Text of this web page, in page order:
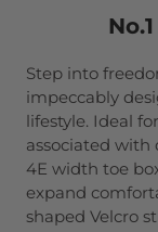
Step into
impeccably
lifestyle. Ideal
associated with
4E width toe
expand
shaped Velcro